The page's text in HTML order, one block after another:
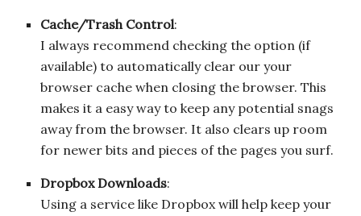
Cache/Trash Control:
I always recommend checking the option (if
available) to automatically clear our your
browser cache when closing the browser. This
makes it a easy way to keep any potential snags
away from the browser. It also clears up room
for newer bits and pieces of the pages you surf.
Dropbox Downloads:
Using a service like Dropbox will help keep your